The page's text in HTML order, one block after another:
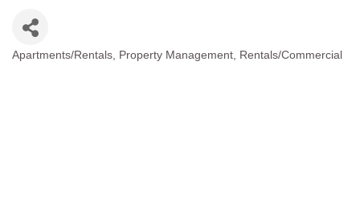
Categories
Apartments/Rentals Property Management Rentals/Commercial